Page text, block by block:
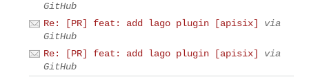
GitHub
Re: [PR] feat: add lago plugin [apisix]
via
GitHub
Re: [PR] feat: add lago plugin [apisix]
via
GitHub